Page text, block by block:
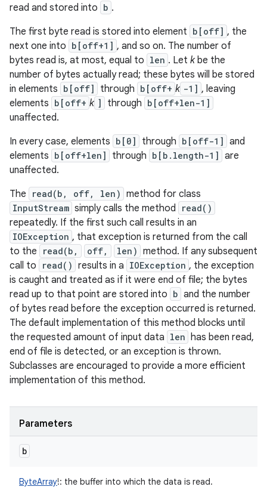
read and stored into b .
The first byte read is stored into element b[off] , the
next one into b[off+1] , and so on. The number of
bytes read is, at most, equal to len . Let kbe the
number of bytes actually read; these bytes will be stored
in elements b[off] through b[off+ k -1] , leaving
elements b[off+ k ] through b[off+len-1]
unaffected.
In every case, elements b[0] through b[off-1] and
elements b[off+len] through b[b.length-1] are
unaffected.
The
read(b, off, len) method for class
InputStream simply calls the method read()
repeatedly. If the first such call results in an
IOException , that exception is returned from the call
to the
read(b, off, len) method. If any subsequent
call to
read() results in a IOException , the exception
is caught and treated as if it were end of file; the bytes
read up to that point are stored into b and the number
of bytes read before the exception occurred is returned.
The default implementation of this method blocks until
the requested amount of input data len has been read,
end of file is detected, or an exception is thrown.
Subclasses are encouraged to provide a more efficient
implementation of this method.
Parameters
b
ByteArray!: the buffer into which the data is read.